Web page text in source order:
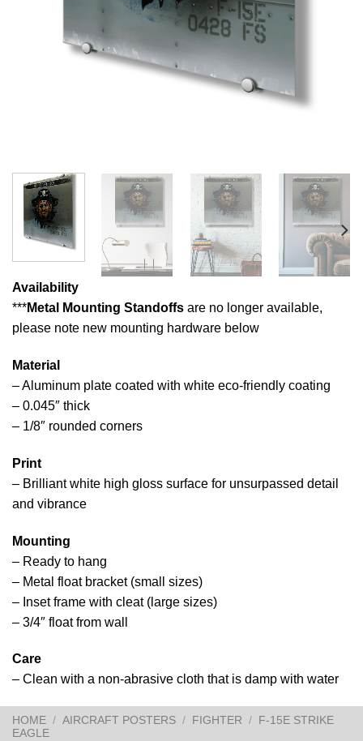
Availability
***Metal Mounting Standoffs are no longer available,
please note new mounting hardware below
Material
– Aluminum plate coated with white eco-friendly coating
– 0.045″ thick
– 1/8″ rounded corners
Print
– Brilliant white high gloss surface for unsurpassed detail
and vibrance
Mounting
– Ready to hang
– Metal float bracket (small sizes)
– Inset frame with cleat (large sizes)
– 3/4″ float from wall
Care
– Clean with a non-abrasive cloth that is damp with water
HOME / AIRCRAFT POSTERS / FIGHTER /
F-15E STRIKE
EAGLE